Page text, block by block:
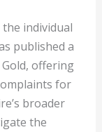
individual
published a
offering
for
broader
the